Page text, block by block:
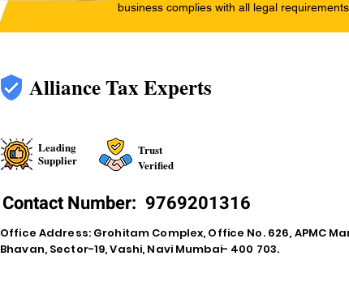
business complies with all legal
Alliance Tax Experts
Leading
Supplier
Trust
Verified
Contact Number: 9769201316
Office Address: Grohitam Complex, Office No. 626, APMC
Bhavan, Sector-19, Vashi, Navi Mumbai- 400 703.